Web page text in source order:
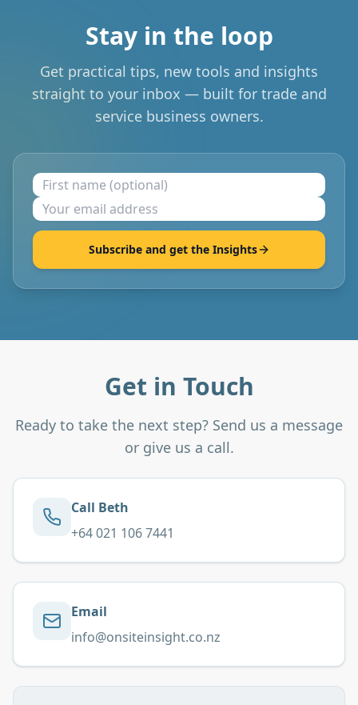
Stay in the loop
Get practical tips, new tools and insights
straight to your inbox — built for trade and
service business owners.
Subscribe and get the Insights
Get in Touch
Ready to take the next step? Send us a message
or give us a call.
Call Beth
+64 021 106 7441
Email
info@onsiteinsight.co.nz